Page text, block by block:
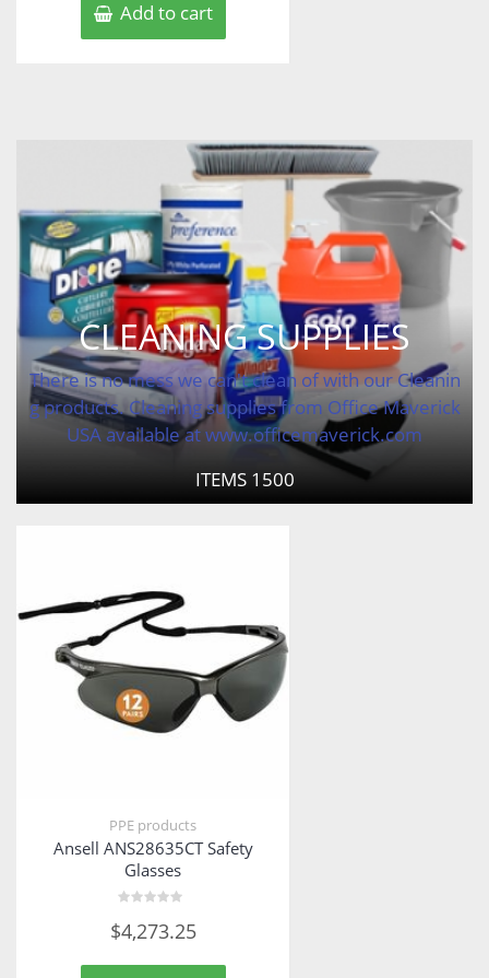
Add to cart
CLEANING SUPPLIES
There is no mess we can't clean of with our Cleanin
g products. Cleaning supplies from Office Maverick
USA available at www.officemaverick.com
ITEMS 1500
PPE products
Ansell ANS28635CT Safety
Glasses
0
out
5
$4,273.25